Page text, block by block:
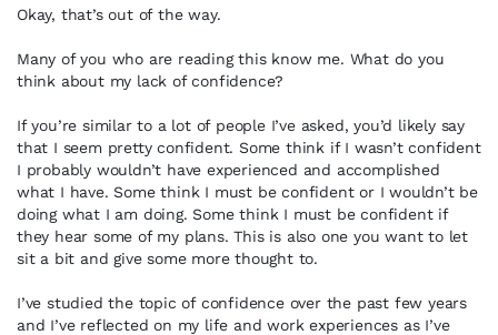
Okay, that’s out of the way.
Many of you who are reading this know me. What do you
think about my lack of confidence?
If you’re similar to a lot of people I’ve asked, you’d likely say
that I seem pretty confident. Some think if I wasn’t confident
I probably wouldn’t have experienced and accomplished
what I have. Some think I must be confident or I wouldn’t be
doing what I am doing. Some think I must be confident if
they hear some of my plans. This is also one you want to let
sit a bit and give some more thought to.
I’ve studied the topic of confidence over the past few years
and I’ve reflected on my life and work experiences as I’ve